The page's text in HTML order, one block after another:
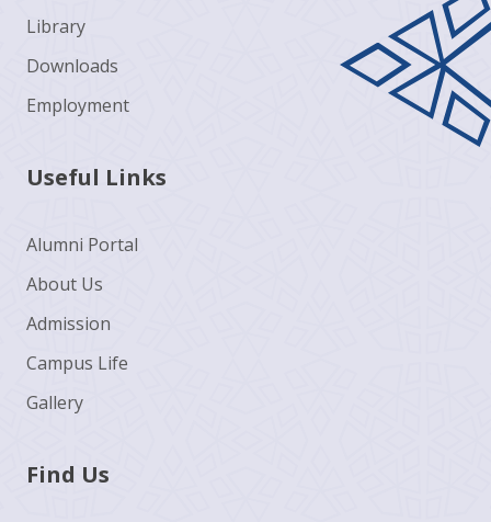
Library
Downloads
Employment
Useful Links
Alumni Portal
About Us
Admission
Campus Life
Gallery
Find Us